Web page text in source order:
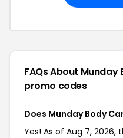
FAQs About Munday
promo codes
Does Munday Body
Yes! As of Aug 7,